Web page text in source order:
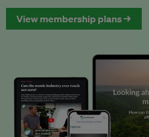
View membership plans →